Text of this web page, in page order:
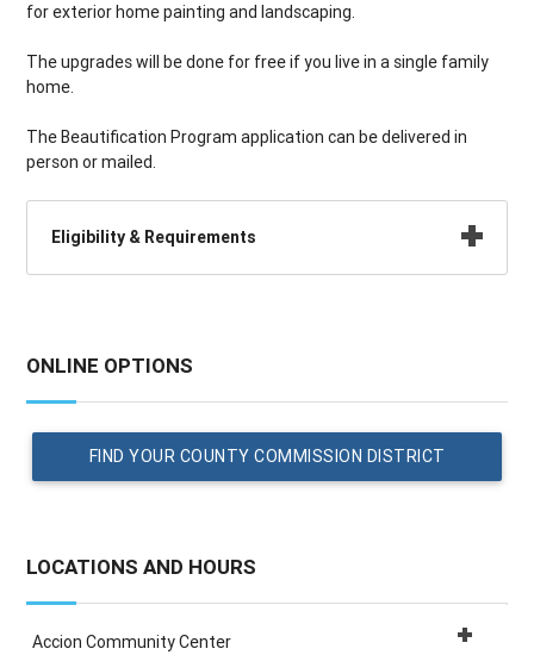
for exterior home painting and landscaping.
The upgrades will be done for free if you live in a single family
home.
The Beautification Program application can be delivered in
person or mailed.
Eligibility & Requirements
ONLINE OPTIONS
FIND YOUR COUNTY COMMISSION DISTRICT
LOCATIONS AND HOURS
Accion Community Center